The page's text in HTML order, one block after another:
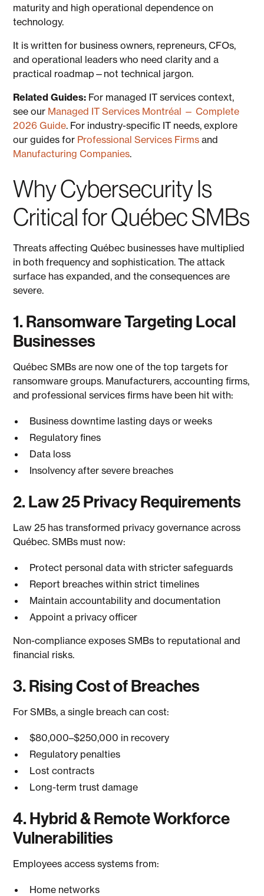
maturity and high operational dependence on
technology.
It is written for business owners, repreneurs, CFOs,
and operational leaders who need clarity and a
practical roadmap—not technical jargon.
Related Guides: For managed IT services context,
see our Managed IT Services Montréal — Complete
2026 Guide. For industry-specific IT needs, explore
our guides for Professional Services Firms and
Manufacturing Companies.
Why Cybersecurity Is
Critical for Québec SMBs
Threats affecting Québec businesses have multiplied
in both frequency and sophistication. The attack
surface has expanded, and the consequences are
severe.
1. Ransomware Targeting Local
Businesses
Québec SMBs are now one of the top targets for
ransomware groups. Manufacturers, accounting firms,
and professional services firms have been hit with:
Business downtime lasting days or weeks
Regulatory fines
Data loss
Insolvency after severe breaches
2. Law 25 Privacy Requirements
Law 25 has transformed privacy governance across
Québec. SMBs must now:
Protect personal data with stricter safeguards
Report breaches within strict timelines
Maintain accountability and documentation
Appoint a privacy officer
Non-compliance exposes SMBs to reputational and
financial risks.
3. Rising Cost of Breaches
For SMBs, a single breach can cost:
$80,000–$250,000 in recovery
Regulatory penalties
Lost contracts
Long-term trust damage
4. Hybrid & Remote Workforce
Vulnerabilities
Employees access systems from:
Home networks